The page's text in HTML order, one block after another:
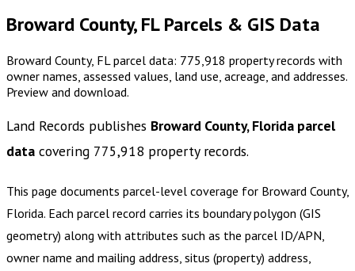
Broward County, FL Parcels & GIS Data
Broward County, FL parcel data: 775,918 property records with
owner names, assessed values, land use, acreage, and addresses.
Preview and download.
Land Records publishes Broward County, Florida parcel
data covering 775,918 property records.
This page documents parcel-level coverage for Broward County,
Florida. Each parcel record carries its boundary polygon (GIS
geometry) along with attributes such as the parcel ID/APN,
owner name and mailing address, situs (property) address,